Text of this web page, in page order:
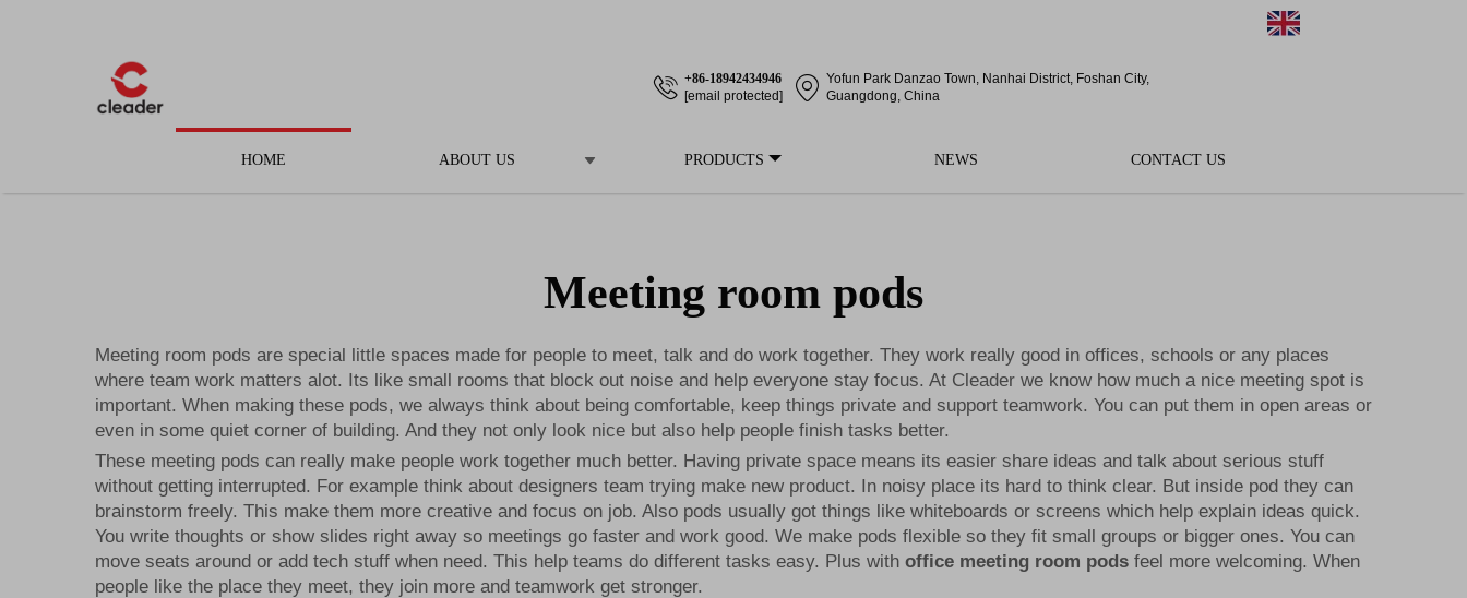
+86-18942434946
[email protected]
Yofun Park Danzao Town, Nanhai District, Foshan City,
Guangdong, China
HOME ABOUT US PRODUCTS NEWS CONTACT US
Meeting room pods
Meeting room pods are special little spaces made for people to meet, talk and do work together. They work really good in offices, schools or any places
where team work matters alot. Its like small rooms that block out noise and help everyone stay focus. At Cleader we know how much a nice meeting spot is
important. When making these pods, we always think about being comfortable, keep things private and support teamwork. You can put them in open areas or
even in some quiet corner of building. And they not only look nice but also help people finish tasks better.
These meeting pods can really make people work together much better. Having private space means its easier share ideas and talk about serious stuff
without getting interrupted. For example think about designers team trying make new product. In noisy place its hard to think clear. But inside pod they can
brainstorm freely. This make them more creative and focus on job. Also pods usually got things like whiteboards or screens which help explain ideas quick.
You write thoughts or show slides right away so meetings go faster and work good. We make pods flexible so they fit small groups or bigger ones. You can
move seats around or add tech stuff when need. This help teams do different tasks easy. Plus with office meeting room pods feel more welcoming. When
people like the place they meet, they join more and teamwork get stronger.